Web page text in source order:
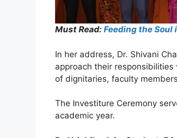
Must Read: Feeding the Soul
In her address, Dr. Shivani
approach their
of dignitaries, faculty
The Investiture Ceremony
academic year.